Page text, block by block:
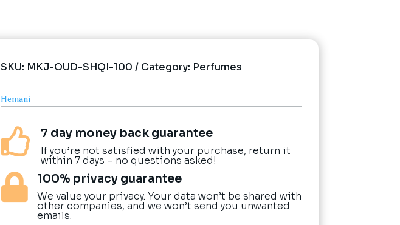
SKU: MKJ-OUD-SHQI-100 Category: Perfumes
Hemani
 7 day money back guarantee
If you’re not satisfied with your purchase, return it
within 7 days – no questions asked!
 100% privacy guarantee
We value your privacy. Your data won’t be shared with
other companies, and we won’t send you unwanted
emails.